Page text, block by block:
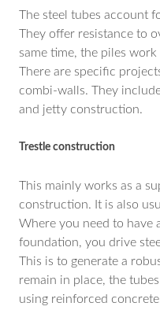
The steel tubes account
They offer resistance to
same time, the piles
There are specific
combi-walls. They
and jetty construction.
Trestle construction
This mainly works as a
construction. It is also
Where you need to have
foundation, you drive
This is to generate a
remain in place, the
using reinforced